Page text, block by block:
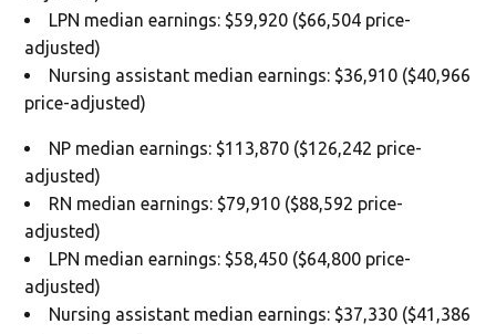
LPN median earnings: $59,920 ($66,504 price-
adjusted)
Nursing assistant median earnings: $36,910 ($40,966
price-adjusted)
NP median earnings: $113,870 ($126,242 price-
adjusted)
RN median earnings: $79,910 ($88,592 price-
adjusted)
LPN median earnings: $58,450 ($64,800 price-
adjusted)
Nursing assistant median earnings: $37,330 ($41,386